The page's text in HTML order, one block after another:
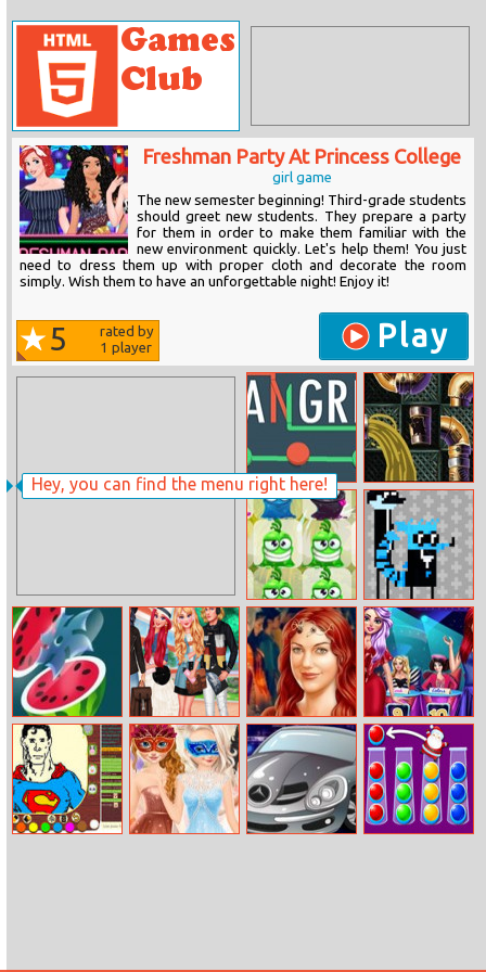
Hey, you can find the menu right here!
Freshman Party At Princess College
girl game
The new semester beginning! Third-grade students
should greet new students. They prepare a party
for them in order to make them familiar with the
new environment quickly. Let's help them! You just
need to dress them up with proper cloth and decorate the room
simply. Wish them to have an unforgettable night! Enjoy it!
5
rated by
1 player Play
Tangrid Aqua Pipes
Monsters Match
3
Regular Agents
Juice Master College Crushes
Roxelane True
Make Up
Trendsetter
Challenge